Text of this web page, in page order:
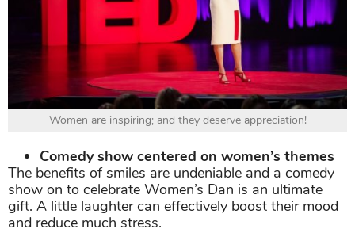
Women are inspiring; and they deserve appreciation!
Comedy show centered on women’s themes
The benefits of smiles are undeniable and a comedy
show on to celebrate Women’s Dan is an ultimate
gift. A little laughter can effectively boost their mood
and reduce much stress.